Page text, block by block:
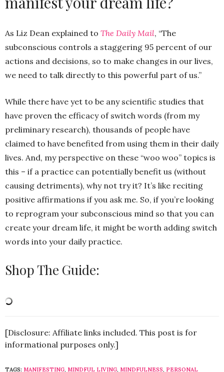
As Liz Dean explained to The Daily Mail, “The
subconscious controls a staggering 95 percent of our
actions and decisions, so to make changes in our lives,
we need to talk directly to this powerful part of us.”
While there have yet to be any scientific studies that
have proven the efficacy of switch words (from my
preliminary research), thousands of people have
claimed to have benefited from using them in their daily
lives. And, my perspective on these “woo woo” topics is
this – if a practice can potentially benefit us (without
causing detriments), why not try it? It’s like reciting
positive affirmations if you ask me. So, if you’re looking
to reprogram your subconscious mind so that you can
create your dream life, it might be worth adding switch
words into your daily practice.
Shop The Guide:
[Disclosure: Affiliate links included. This post is for
informational purposes only.]
TAGS: MANIFESTING, MINDFUL LIVING, MINDFULNESS, PERSONAL